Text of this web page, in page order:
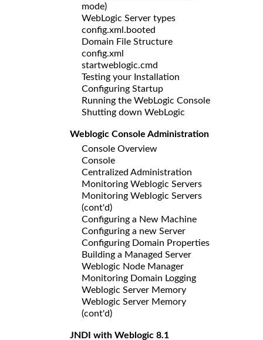
mode)
WebLogic Server types
config.xml.booted
Domain File Structure
config.xml
startweblogic.cmd
Testing your Installation
Configuring Startup
Running the WebLogic Console
Shutting down WebLogic
Weblogic Console Administration
Console Overview
Console
Centralized Administration
Monitoring Weblogic Servers
Monitoring Weblogic Servers
(cont'd)
Configuring a New Machine
Configuring a new Server
Configuring Domain Properties
Building a Managed Server
Weblogic Node Manager
Monitoring Domain Logging
Weblogic Server Memory
Weblogic Server Memory
(cont'd)
JNDI with Weblogic 8.1